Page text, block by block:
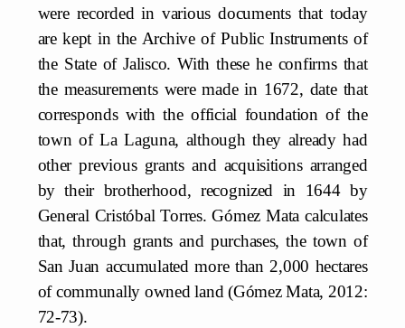
were recorded in various documents that today
are kept in the Archive of Public Instruments of
the State of Jalisco. With these he confirms that
the measurements were made in 1672, date that
corresponds with the official foundation of the
town of La Laguna, although they already had
other previous grants and acquisitions arranged
by their brotherhood, recognized in 1644 by
General Cristóbal Torres. Gómez Mata calculates
that, through grants and purchases, the town of
San Juan accumulated more than 2,000 hectares
of communally owned land (Gómez Mata, 2012:
72-73).